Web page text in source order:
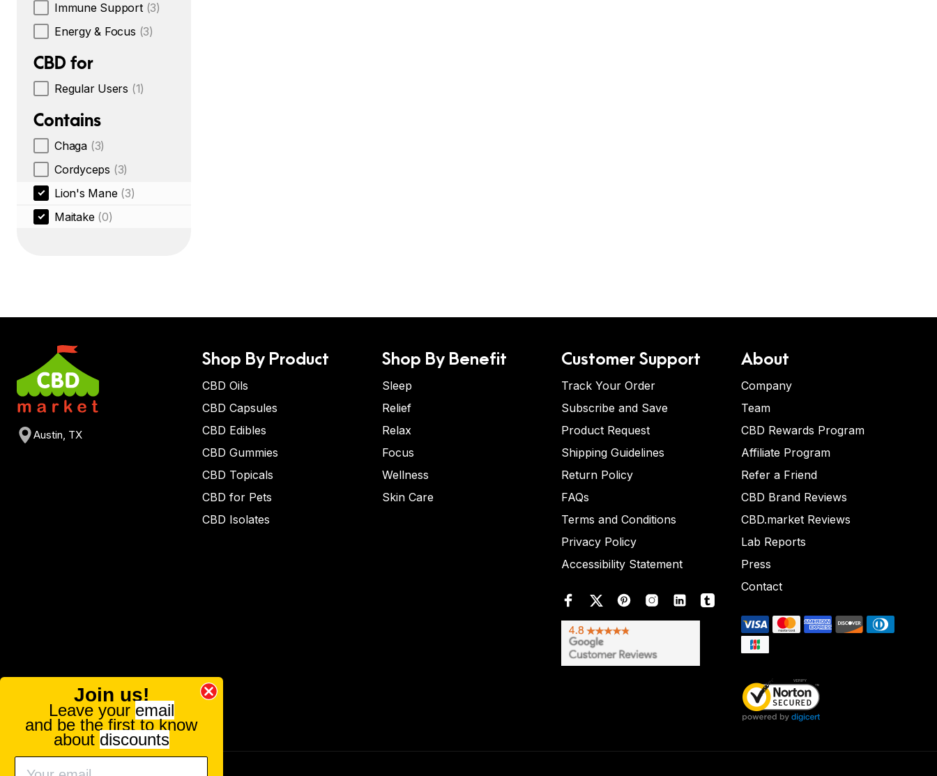
Immune Support (3)
Energy & Focus (3)
CBD for
Regular Users (1)
Contains
Chaga (3)
Cordyceps (3)
Lion's Mane (3)
Maitake (0)
Austin, TX
Shop By Product
CBD Oils
CBD Capsules
CBD Edibles
CBD Gummies
CBD Topicals
CBD for Pets
CBD Isolates
Shop By Benefit
Sleep
Relief
Relax
Focus
Wellness
Skin Care
Customer Support
Track Your Order
Subscribe and Save
Product Request
Shipping Guidelines
Return Policy
FAQs
Terms and Conditions
Privacy Policy
Accessibility Statement
About
Company
Team
CBD Rewards Program
Affiliate Program
Refer a Friend
CBD Brand Reviews
CBD.market Reviews
Lab Reports
Press
Contact
Join us!
Leave your email
and be the first to know
about discounts